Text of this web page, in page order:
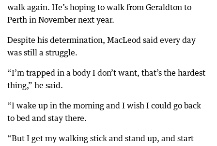
walk again. He’s hoping to walk from Geraldton to
Perth in November next year.
Despite his determination, MacLeod said every day
was still a struggle.
“I’m trapped in a body I don’t want, that’s the hardest
thing,” he said.
“I wake up in the morning and I wish I could go back
to bed and stay there.
“But I get my walking stick and stand up, and start